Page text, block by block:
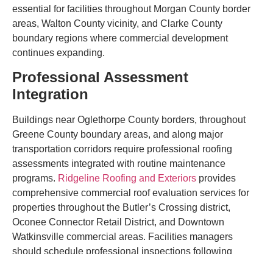
essential for facilities throughout Morgan County border
areas, Walton County vicinity, and Clarke County
boundary regions where commercial development
continues expanding.
Professional Assessment
Integration
Buildings near Oglethorpe County borders, throughout
Greene County boundary areas, and along major
transportation corridors require professional roofing
assessments integrated with routine maintenance
programs. Ridgeline Roofing and Exteriors provides
comprehensive commercial roof evaluation services for
properties throughout the Butler’s Crossing district,
Oconee Connector Retail District, and Downtown
Watkinsville commercial areas. Facilities managers
should schedule professional inspections following